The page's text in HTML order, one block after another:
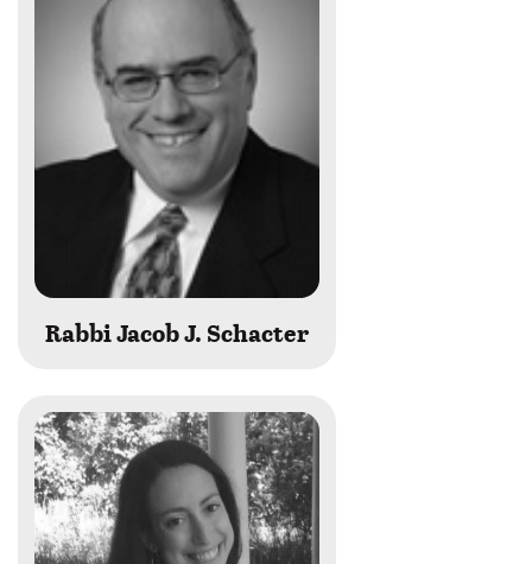
Rabbi Jacob J. Schacter